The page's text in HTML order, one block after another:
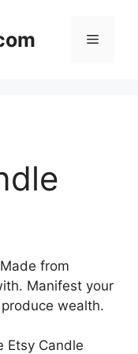
Menu
from
Manifest your
wealth.